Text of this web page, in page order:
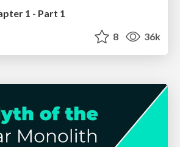
1 - Part 1
8 36k